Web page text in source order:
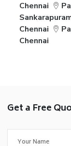
Chennai
Chennai
Chennai
Get a Free